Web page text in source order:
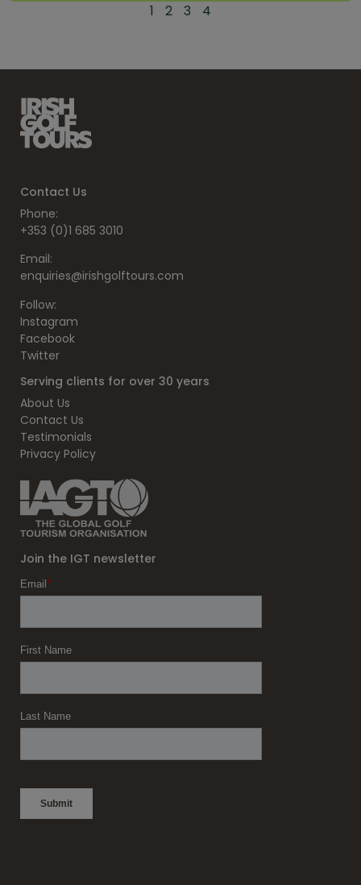
1 2 3 4
Contact Us
Phone:
+353 (0)1 685 3010
Email:
enquiries@irishgolftours.com
Follow:
Instagram
Facebook
Twitter
Serving clients for over 30 years
About Us
Contact Us
Testimonials
Privacy Policy
Join the IGT newsletter